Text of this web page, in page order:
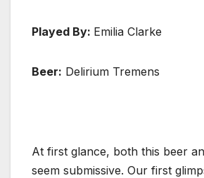
Played By: Emilia Clarke
Beer: Delirium Tremens
At first glance, both this beer
seem submissive. Our first